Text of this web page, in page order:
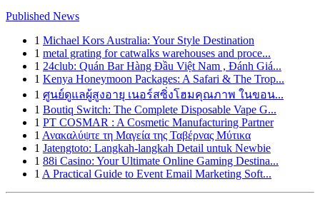
Published News
1 Michael Kors Australia: Your Style Destination
1 metal grating for catwalks warehouses and proce...
1 24club: Quán Bar Hàng Đầu Việt Nam , Đánh Giá...
1 Kenya Honeymoon Packages: A Safari & The Trop...
1 ศูนย์ดูแลผู้สูงอายุ เนอร์สซิ่งโฮมคุณภาพ ในขอน...
1 Boutiq Switch: The Complete Disposable Vape G...
1 PT COSMAR : A Cosmetic Manufacturing Partner
1 Ανακαλύψτε τη Μαγεία της Ταβέρνας Μύτικα
1 Jatengtoto: Langkah-langkah Detail untuk Newbie
1 88i Casino: Your Ultimate Online Gaming Destina...
1 A Practical Guide to Event Email Marketing Soft...